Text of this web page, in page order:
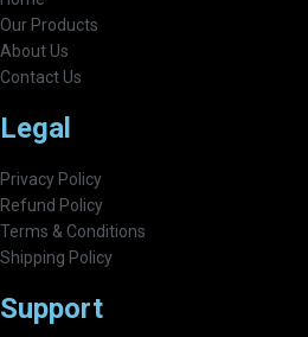
Our Products
About Us
Contact Us
Legal
Privacy Policy
Refund Policy
Terms & Conditions
Shipping Policy
Support